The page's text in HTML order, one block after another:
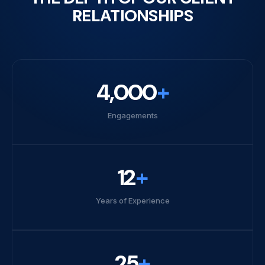
RELATIONSHIPS
4,000+
Engagements
12+
Years of Experience